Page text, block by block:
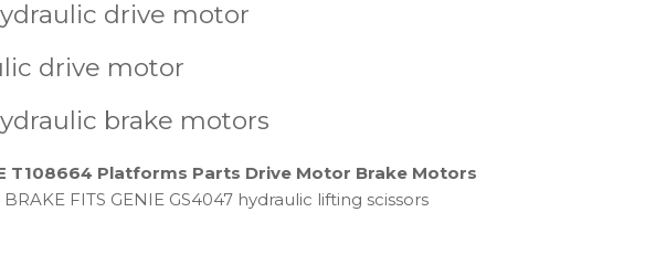
drive motor
drive motor
brake motors
T108664 Platforms Parts Drive Motor Brake Motors
FITS GENIE GS4047 hydraulic lifting scissors